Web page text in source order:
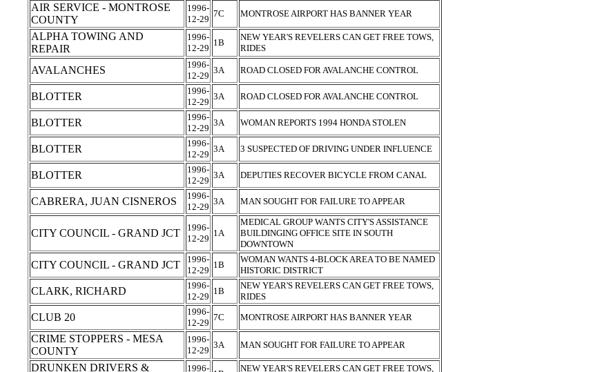
AIR SERVICE - MONTROSE
COUNTY
1996-
12-29
7C MONTROSE AIRPORT HAS BANNER YEAR
ALPHA TOWING AND
REPAIR
1996-
12-29
1B
NEW YEAR'S REVELERS CAN GET FREE TOWS,
RIDES
AVALANCHES
1996-
12-29
3A ROAD CLOSED FOR AVALANCHE CONTROL
BLOTTER
1996-
12-29
3A ROAD CLOSED FOR AVALANCHE CONTROL
BLOTTER
1996-
12-29
3A WOMAN REPORTS 1994 HONDA STOLEN
BLOTTER
1996-
12-29
3A 3 SUSPECTED OF DRIVING UNDER INFLUENCE
BLOTTER
1996-
12-29
3A DEPUTIES RECOVER BICYCLE FROM CANAL
CABRERA, JUAN CISNEROS
1996-
12-29
3A MAN SOUGHT FOR FAILURE TO APPEAR
CITY COUNCIL - GRAND JCT
1996-
12-29
1A
MEDICAL GROUP WANTS CITY'S ASSISTANCE
BUILDINGING OFFICE SITE IN SOUTH
DOWNTOWN
CITY COUNCIL - GRAND JCT
1996-
12-29
1B
WOMAN WANTS 4-BLOCK AREA TO BE NAMED
HISTORIC DISTRICT
CLARK, RICHARD
1996-
12-29
1B
NEW YEAR'S REVELERS CAN GET FREE TOWS,
RIDES
CLUB 20
1996-
12-29
7C MONTROSE AIRPORT HAS BANNER YEAR
CRIME STOPPERS - MESA
COUNTY
1996-
12-29
3A MAN SOUGHT FOR FAILURE TO APPEAR
DRUNKEN DRIVERS &
1996-
NEW YEAR'S REVELERS CAN GET FREE TOWS,